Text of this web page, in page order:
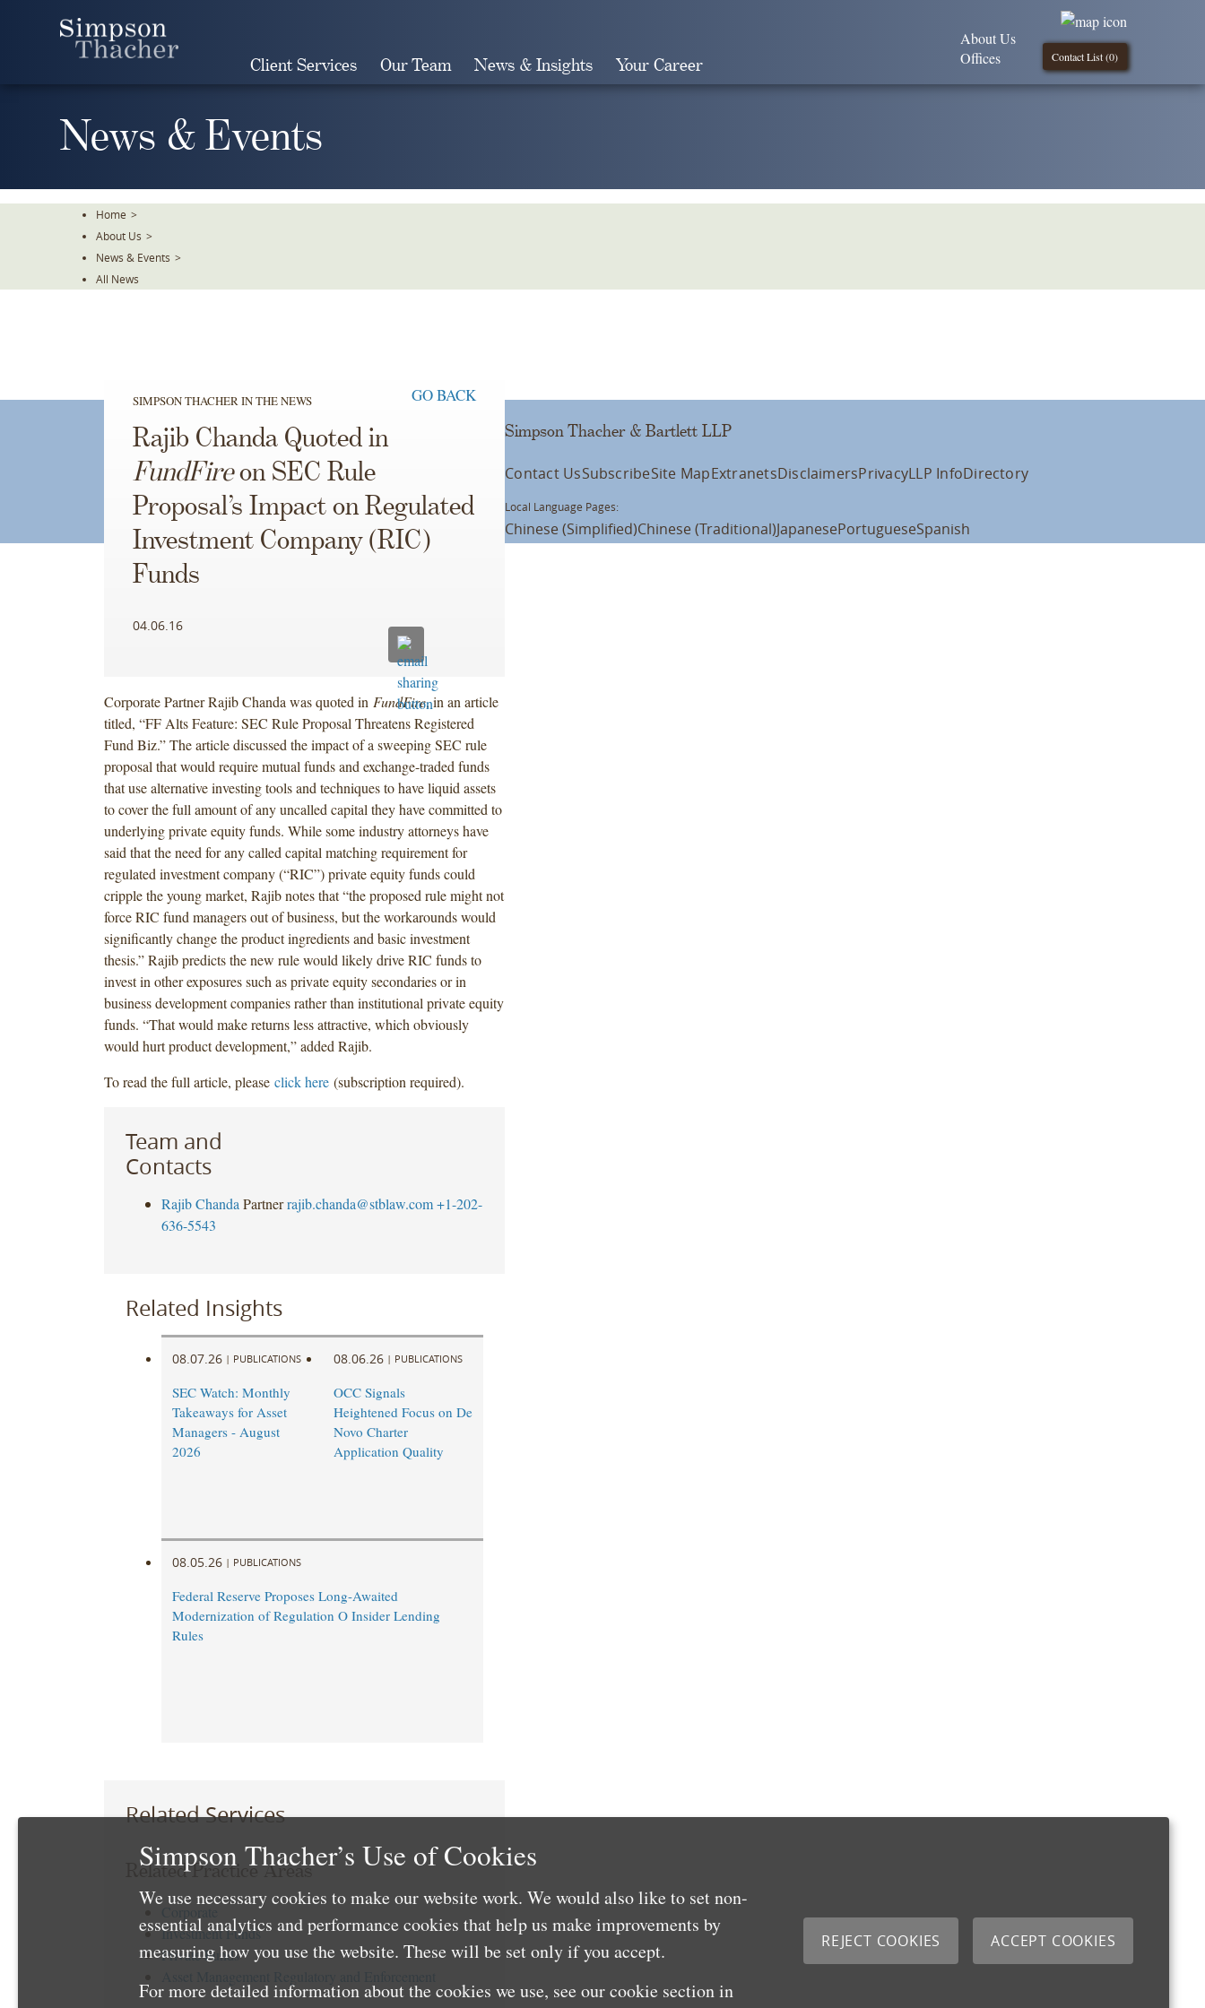
Client Services Our Team News & Insights Your Career Contact List (0)
About Us
Offices
News & Events
Home >
About Us >
News & Events >
All News
SIMPSON THACHER IN THE NEWS GO BACK
Rajib Chanda Quoted in
FundFireon SEC Rule
Proposal’s Impact on Regulated
Investment Company (RIC)
Funds
04.06.16
Corporate Partner Rajib Chanda was quoted in FundFire, in an article
titled, “FF Alts Feature: SEC Rule Proposal Threatens Registered
Fund Biz.” The article discussed the impact of a sweeping SEC rule
proposal that would require mutual funds and exchange-traded funds
that use alternative investing tools and techniques to have liquid assets
to cover the full amount of any uncalled capital they have committed to
underlying private equity funds. While some industry attorneys have
said that the need for any called capital matching requirement for
regulated investment company (“RIC”) private equity funds could
cripple the young market, Rajib notes that “the proposed rule might not
force RIC fund managers out of business, but the workarounds would
significantly change the product ingredients and basic investment
thesis.” Rajib predicts the new rule would likely drive RIC funds to
invest in other exposures such as private equity secondaries or in
business development companies rather than institutional private equity
funds. “That would make returns less attractive, which obviously
would hurt product development,” added Rajib.
To read the full article, please click here(subscription required).
Team and
Contacts
Rajib Chanda Partner rajib.chanda@stblaw.com +1-202-
636-5543
Related Insights
08.07.26 | PUBLICATIONS
SEC Watch: Monthly
Takeaways for Asset
Managers - August
2026
08.06.26 | PUBLICATIONS
OCC Signals
Heightened Focus on De
Novo Charter
Application Quality
08.05.26 | PUBLICATIONS
Federal Reserve Proposes Long-Awaited
Modernization of Regulation O Insider Lending
Rules
Related Services
Related Practice Areas
Investment Funds
Private Funds
Simpson Thacher & Bartlett LLP
Contact UsSubscribeSite MapExtranetsDisclaimersPrivacyLLP InfoDirectory
Local Language Pages:
Chinese (Simplified)Chinese (Traditional)JapanesePortugueseSpanish
Simpson Thacher’s Use of Cookies
We use necessary cookies to make our website work. We would also like to set non-
essential analytics and performance cookies that help us make improvements by
measuring how you use the website. These will be set only if you accept.
For more detailed information about the cookies we use, see our cookie section in
REJECT COOKIES ACCEPT COOKIES